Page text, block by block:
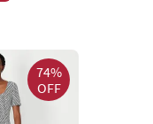
74%
OFF